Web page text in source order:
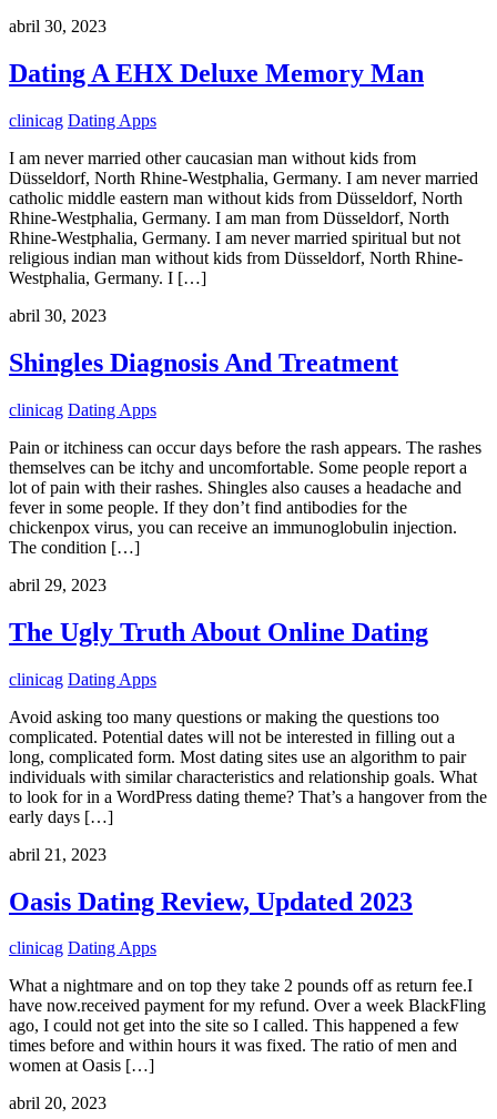
abril 30, 2023
Dating A EHX Deluxe Memory Man
clinicag Dating Apps
I am never married other caucasian man without kids from
Düsseldorf, North Rhine-Westphalia, Germany. I am never married
catholic middle eastern man without kids from Düsseldorf, North
Rhine-Westphalia, Germany. I am man from Düsseldorf, North
Rhine-Westphalia, Germany. I am never married spiritual but not
religious indian man without kids from Düsseldorf, North Rhine-
Westphalia, Germany. I […]
abril 30, 2023
Shingles Diagnosis And Treatment
clinicag Dating Apps
Pain or itchiness can occur days before the rash appears. The rashes
themselves can be itchy and uncomfortable. Some people report a
lot of pain with their rashes. Shingles also causes a headache and
fever in some people. If they don’t find antibodies for the
chickenpox virus, you can receive an immunoglobulin injection.
The condition […]
abril 29, 2023
The Ugly Truth About Online Dating
clinicag Dating Apps
Avoid asking too many questions or making the questions too
complicated. Potential dates will not be interested in filling out a
long, complicated form. Most dating sites use an algorithm to pair
individuals with similar characteristics and relationship goals. What
to look for in a WordPress dating theme? That’s a hangover from the
early days […]
abril 21, 2023
Oasis Dating Review, Updated 2023
clinicag Dating Apps
What a nightmare and on top they take 2 pounds off as return fee.I
have now.received payment for my refund. Over a week BlackFling
ago, I could not get into the site so I called. This happened a few
times before and within hours it was fixed. The ratio of men and
women at Oasis […]
abril 20, 2023